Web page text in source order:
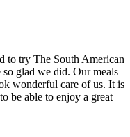
to try The South American
glad we did. Our meals
wonderful care of us. It is
be able to enjoy a great